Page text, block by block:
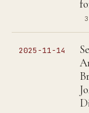
2025-11-14